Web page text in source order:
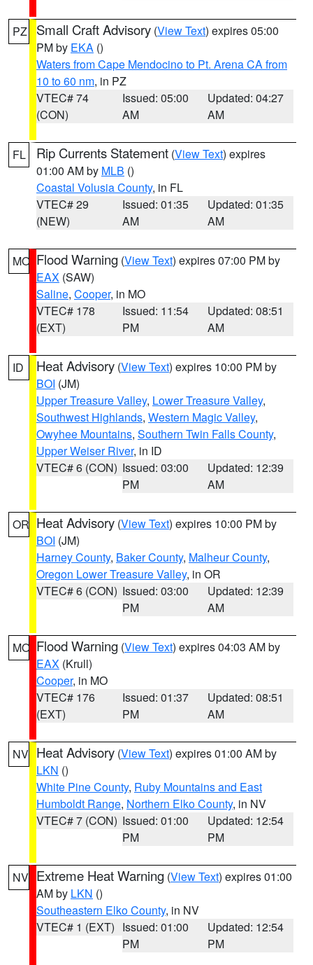
PZ Small Craft Advisory (View Text) expires 05:00
PM by EKA ()
Waters from Cape Mendocino to Pt. Arena CA from
10 to 60 nm, in PZ
VTEC# 74
(CON)
Issued: 05:00
AM
Updated: 04:27
AM
FL Rip Currents Statement (View Text) expires
01:00 AM by MLB ()
Coastal Volusia County, in FL
VTEC# 29
(NEW)
Issued: 01:35
AM
Updated: 01:35
AM
MO Flood Warning (View Text) expires 07:00 PM by
EAX (SAW)
Saline, Cooper, in MO
VTEC# 178
(EXT)
Issued: 11:54
PM
Updated: 08:51
AM
ID Heat Advisory (View Text) expires 10:00 PM by
BOI (JM)
Upper Treasure Valley, Lower Treasure Valley,
Southwest Highlands, Western Magic Valley,
Owyhee Mountains, Southern Twin Falls County,
Upper Weiser River, in ID
VTEC# 6 (CON) Issued: 03:00
PM
Updated: 12:39
AM
OR Heat Advisory (View Text) expires 10:00 PM by
BOI (JM)
Harney County, Baker County, Malheur County,
Oregon Lower Treasure Valley, in OR
VTEC# 6 (CON) Issued: 03:00
PM
Updated: 12:39
AM
MO Flood Warning (View Text) expires 04:03 AM by
EAX (Krull)
Cooper, in MO
VTEC# 176
(EXT)
Issued: 01:37
PM
Updated: 08:51
AM
NV Heat Advisory (View Text) expires 01:00 AM by
LKN ()
White Pine County, Ruby Mountains and East
Humboldt Range, Northern Elko County, in NV
VTEC# 7 (CON) Issued: 01:00
PM
Updated: 12:54
PM
NV Extreme Heat Warning (View Text) expires 01:00
AM by LKN ()
Southeastern Elko County, in NV
VTEC# 1 (EXT) Issued: 01:00
PM
Updated: 12:54
PM